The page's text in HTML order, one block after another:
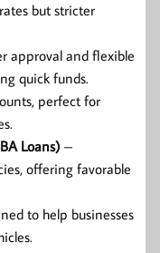
but stricter
approval and flexible
quick funds.
perfect for
Loans) –
offering favorable
to help businesses